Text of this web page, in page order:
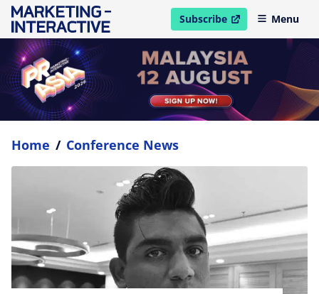
Subscribe
open in new windowMenu
Home / Conference News